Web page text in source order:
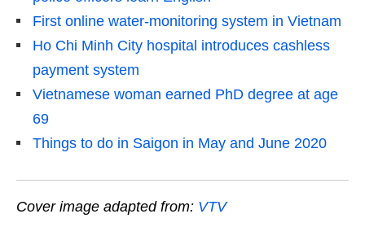
First online water-monitoring system in Vietnam
Ho Chi Minh City hospital introduces cashless
payment system
Vietnamese woman earned PhD degree at age
69
Things to do in Saigon in May and June 2020
Cover image adapted from: VTV